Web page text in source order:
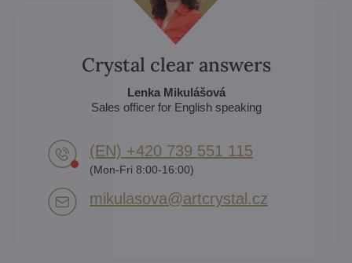
Crystal clear answers
Lenka Mikulášová
Sales officer for English speaking
(EN) +420 739 551 115
(Mon-Fri 8:00-16:00)
mikulasova​@artcrystal​.cz